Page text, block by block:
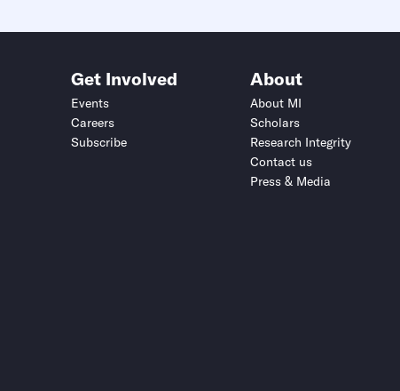
Get Involved
Events
Careers
Subscribe
About
About MI
Scholars
Research Integrity
Contact us
Press & Media